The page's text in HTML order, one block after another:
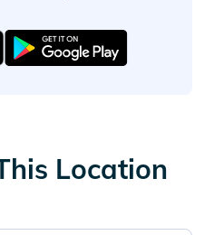
Location